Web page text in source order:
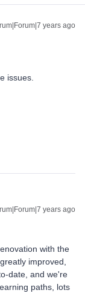
years ago
issues.
years ago
with the
improved,
date, and we're
paths, lots